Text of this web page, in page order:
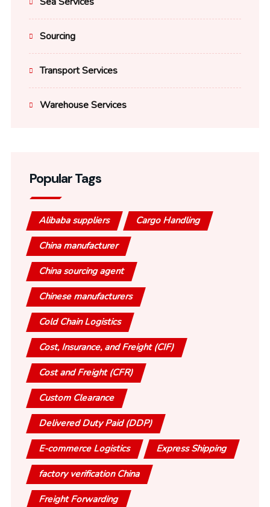
Sourcing
Transport Services
Warehouse Services
Popular Tags
Alibaba suppliers Cargo Handling
China manufacturer
China sourcing agent
Chinese manufacturers
Cold Chain Logistics
Cost, Insurance, and Freight (CIF)
Cost and Freight (CFR)
Custom Clearance
Delivered Duty Paid (DDP)
E-commerce Logistics Express Shipping
factory verification China
Freight Forwarding